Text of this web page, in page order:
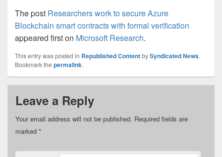
The post Researchers work to secure Azure
Blockchain smart contracts with formal verification
appeared first on Microsoft Research.
This entry was posted in Republished ContentbySyndicated News.
Bookmark the permalink.
Leave a Reply
Your email address will not be published. Required fields are
marked *